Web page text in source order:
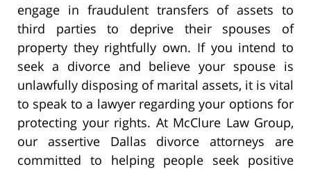
engage in fraudulent transfers of assets to
third parties to deprive their spouses of
property they rightfully own. If you intend to
seek a divorce and believe your spouse is
unlawfully disposing of marital assets, it is vital
to speak to a lawyer regarding your options for
protecting your rights. At McClure Law Group,
our assertive Dallas divorce attorneys are
committed to helping people seek positive